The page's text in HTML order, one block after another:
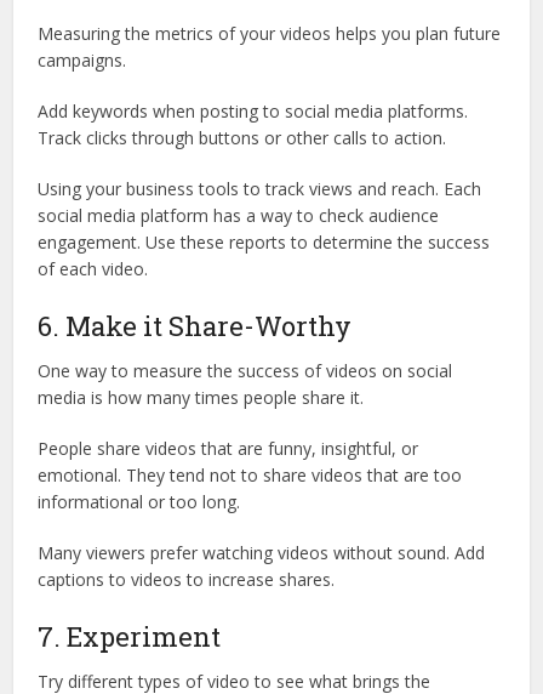
Measuring the metrics of your videos helps you plan future
campaigns.
Add keywords when posting to social media platforms.
Track clicks through buttons or other calls to action.
Using your business tools to track views and reach. Each
social media platform has a way to check audience
engagement. Use these reports to determine the success
of each video.
6. Make it Share-Worthy
One way to measure the success of videos on social
media is how many times people share it.
People share videos that are funny, insightful, or
emotional. They tend not to share videos that are too
informational or too long.
Many viewers prefer watching videos without sound. Add
captions to videos to increase shares.
7. Experiment
Try different types of video to see what brings the